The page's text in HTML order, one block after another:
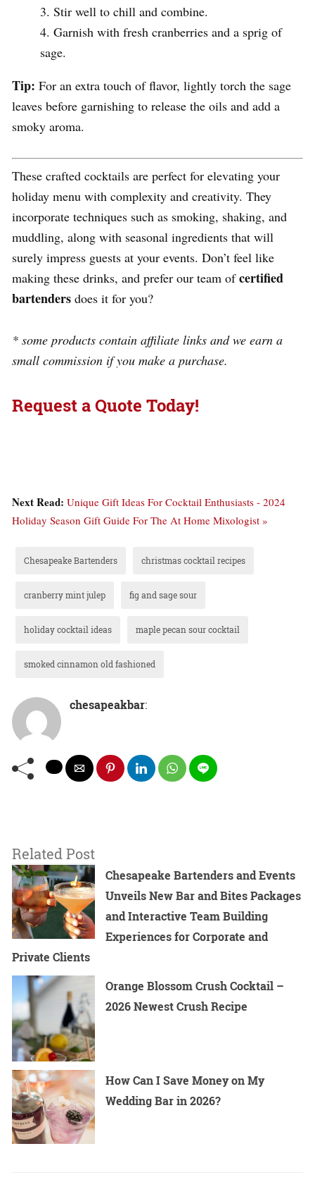
Stir well to chill and combine.
Garnish with fresh cranberries and a sprig of
sage.
Tip: For an extra touch of flavor, lightly torch the sage
leaves before garnishing to release the oils and add a
smoky aroma.
These crafted cocktails are perfect for elevating your
holiday menu with complexity and creativity. They
incorporate techniques such as smoking, shaking, and
muddling, along with seasonal ingredients that will
surely impress guests at your events. Don’t feel like
making these drinks, and prefer our team ofcertified
bartenders does it for you?
* some products contain affiliate links and we earn a
small commission if you make a purchase.
Request a Quote Today!
Next Read: Unique Gift Ideas For Cocktail Enthusiasts - 2024
Holiday Season Gift Guide For The At Home Mixologist »
Chesapeake Bartenders christmas cocktail recipes
cranberry mint julep fig and sage sour
holiday cocktail ideas maple pecan sour cocktail
smoked cinnamon old fashioned
chesapeakbar:
Related Post
Chesapeake Bartenders and Events
Unveils New Bar and Bites Packages
and Interactive Team Building
Experiences for Corporate and
Private Clients
Orange Blossom Crush Cocktail –
2026 Newest Crush Recipe
How Can I Save Money on My
Wedding Bar in 2026?